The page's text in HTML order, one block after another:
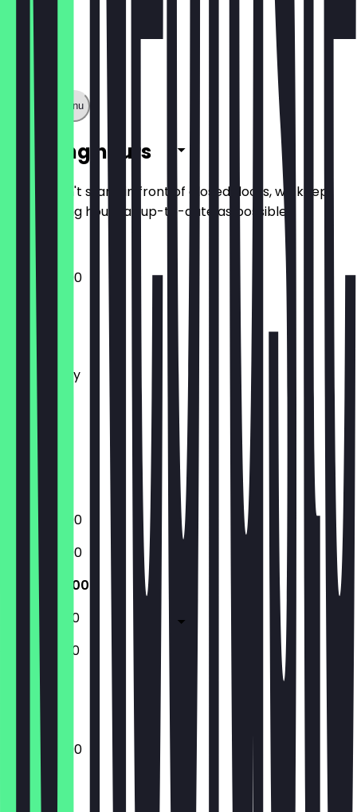
Show full menu
Opening hours
So you don't stand in front of closed doors, we keep
the opening hours as up-to-date as possible.
17:30 - 23:00
Monday
Wednesday
Thursday
Friday
Sunday
Closed
17:30 - 23:00
17:30 - 23:00
17:30 - 23:00
17:30 - 01:00
17:30 - 01:00
17:30 - 23:00